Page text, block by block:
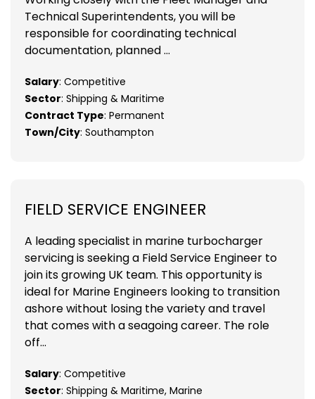
Technical Superintendents, you will be
responsible for coordinating technical
documentation, planned ...
Salary: Competitive
Sector: Shipping & Maritime
Contract Type: Permanent
Town/City: Southampton
FIELD SERVICE ENGINEER
A leading specialist in marine turbocharger
servicing is seeking a Field Service Engineer to
join its growing UK team. This opportunity is
ideal for Marine Engineers looking to transition
ashore without losing the variety and travel
that comes with a seagoing career. The role
off...
Salary: Competitive
Sector: Shipping & Maritime, Marine